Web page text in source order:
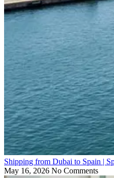
Shipping from Dubai to Spain |
May 16, 2026 No Comments